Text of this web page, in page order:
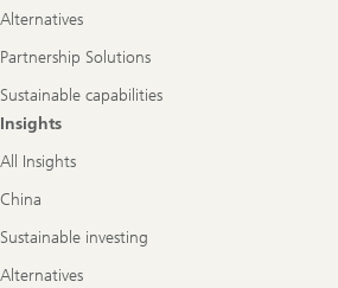
Alternatives
Partnership Solutions
Sustainable capabilities
Insights
All Insights
China
Sustainable investing
Alternatives